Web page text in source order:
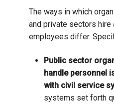
The ways in which
and private sectors hire
employees differ.
Public sector
handle personnel
with civil service
systems set forth